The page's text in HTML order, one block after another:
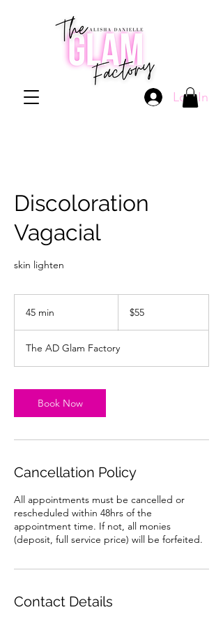
Log In
Discoloration
Vagacial
skin lighten
45 min
i
n
dollars
$55
The AD Glam Factory
Book Now
Cancellation Policy
All appointments must be cancelled or
rescheduled within 48hrs of the
appointment time. If not, all monies
(deposit, full service price) will be forfeited.
Contact Details